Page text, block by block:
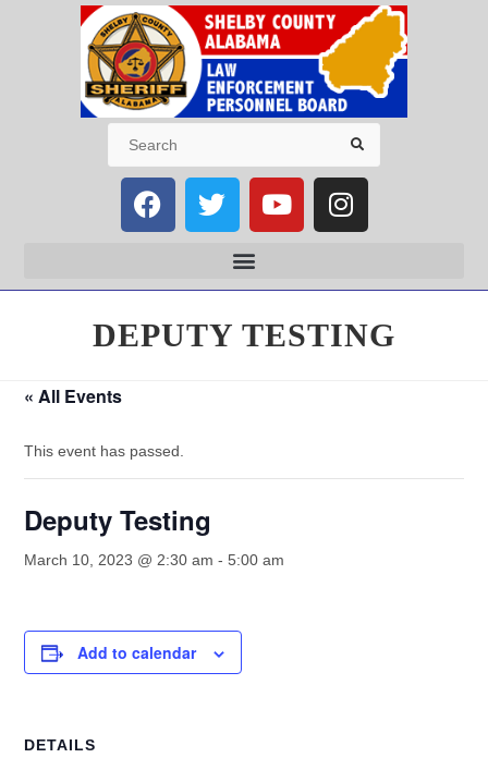
DEPUTY TESTING
« All Events
This event has passed.
Deputy Testing
March 10, 2023 @ 2:30 am -5:00 am
Add to calendar
DETAILS